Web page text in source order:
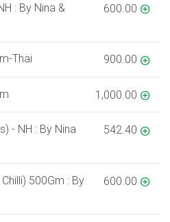
: By Nina &
600.00
Thai 900.00
1,000.00
- NH : By Nina
542.40
500Gm : By
600.00